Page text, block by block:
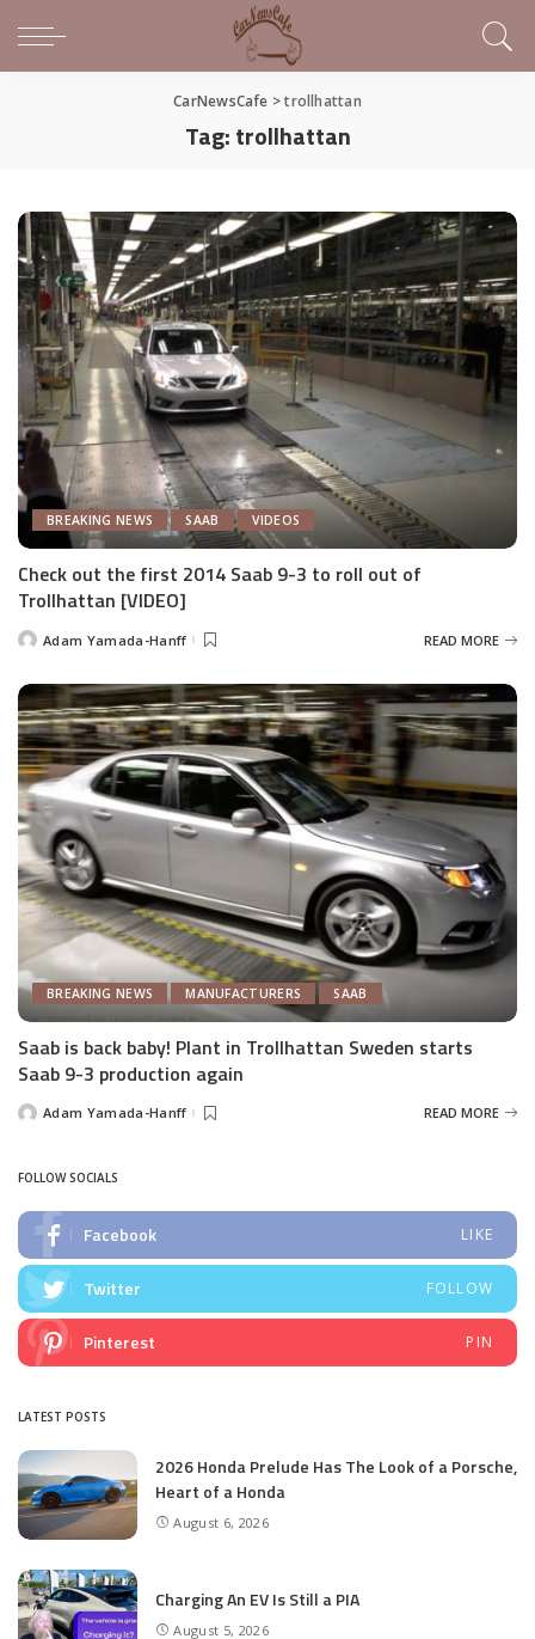
CarNewsCafe >trollhattan
Tag:trollhattan
BREAKING NEWS SAAB VIDEOS
Check out the first 2014 Saab 9-3 to roll out of
Trollhattan [VIDEO]
PostedAdam Yamada-Hanff READ MORE
BREAKING NEWS MANUFACTURERS SAAB
Saab is back baby! Plant in Trollhattan Sweden starts
Saab 9-3 production again
PostedAdam Yamada-Hanff READ MORE
FOLLOW SOCIALS
Facebook LIKE
Twitter FOLLOW
Pinterest PIN
LATEST POSTS
2026 Honda Prelude Has The Look of a Porsche,
Heart of a Honda
August 6, 2026
Charging An EV Is Still a PIA
August 5, 2026